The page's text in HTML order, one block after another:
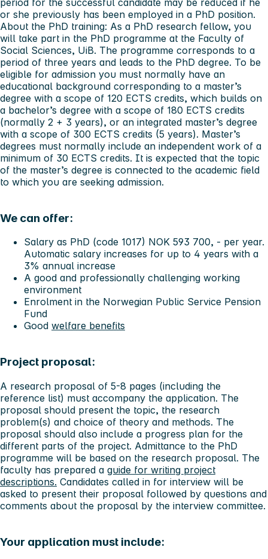
or she previously has been employed in a PhD position.
About the PhD training: As a PhD research fellow, you
will take part in the PhD programme at the Faculty of
Social Sciences, UiB. The programme corresponds to a
period of three years and leads to the PhD degree. To be
eligible for admission you must normally have an
educational background corresponding to a master’s
degree with a scope of 120 ECTS credits, which builds on
a bachelor’s degree with a scope of 180 ECTS credits
(normally 2 + 3 years), or an integrated master’s degree
with a scope of 300 ECTS credits (5 years). Master’s
degrees must normally include an independent work of a
minimum of 30 ECTS credits. It is expected that the topic
of the master’s degree is connected to the academic field
to which you are seeking admission.
We can offer:
Salary as PhD (code 1017) NOK 593 700, - per year.
Automatic salary increases for up to 4 years with a
3% annual increase
A good and professionally challenging working
environment
Enrolment in the Norwegian Public Service Pension
Fund
Good welfare benefits
Project proposal:
A research proposal of 5-8 pages (including the
reference list) must accompany the application. The
proposal should present the topic, the research
problem(s) and choice of theory and methods. The
proposal should also include a progress plan for the
different parts of the project. Admittance to the PhD
programme will be based on the research proposal. The
faculty has prepared a guide for writing project
descriptions. Candidates called in for interview will be
asked to present their proposal followed by questions and
comments about the proposal by the interview committee.
Your application must include: